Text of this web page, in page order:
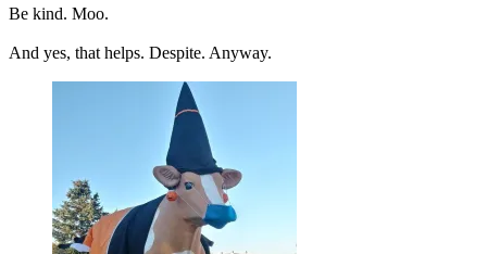
Be kind. Moo.
And yes, that helps. Despite. Anyway.